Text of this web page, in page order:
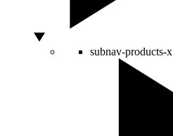
subnav-products-x